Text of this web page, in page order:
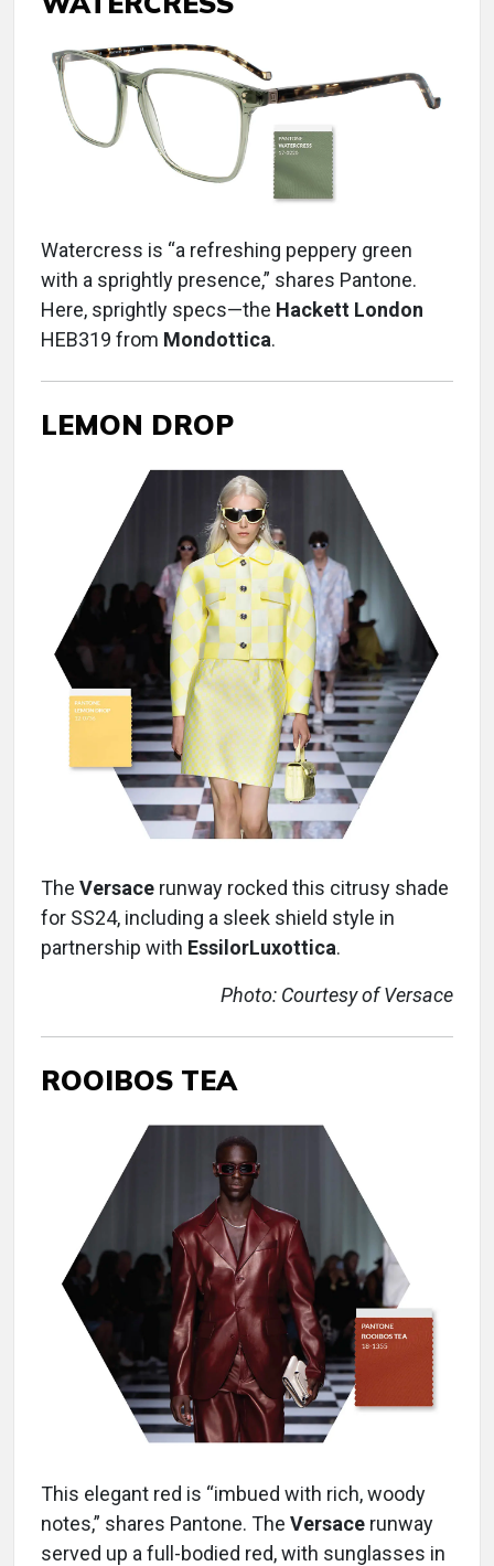
Watercress is “a refreshing peppery green
with a sprightly presence,” shares Pantone.
Here, sprightly specs—the Hackett London
HEB319 from Mondottica.
LEMON DROP
The Versace runway rocked this citrusy shade
for SS24, including a sleek shield style in
partnership with EssilorLuxottica.
Photo: Courtesy of Versace
ROOIBOS TEA
This elegant red is “imbued with rich, woody
notes,” shares Pantone. The Versace runway
served up a full-bodied red, with sunglasses in